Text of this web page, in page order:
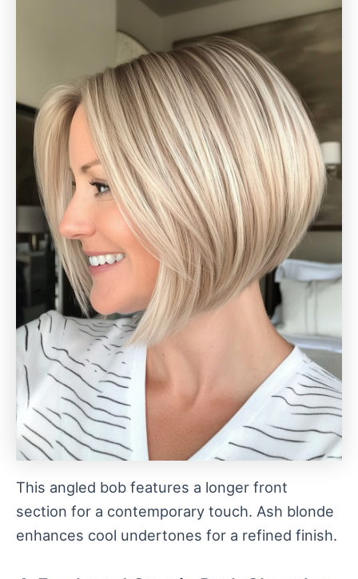
This angled bob features a longer front
section for a contemporary touch. Ash blonde
enhances cool undertones for a refined finish.